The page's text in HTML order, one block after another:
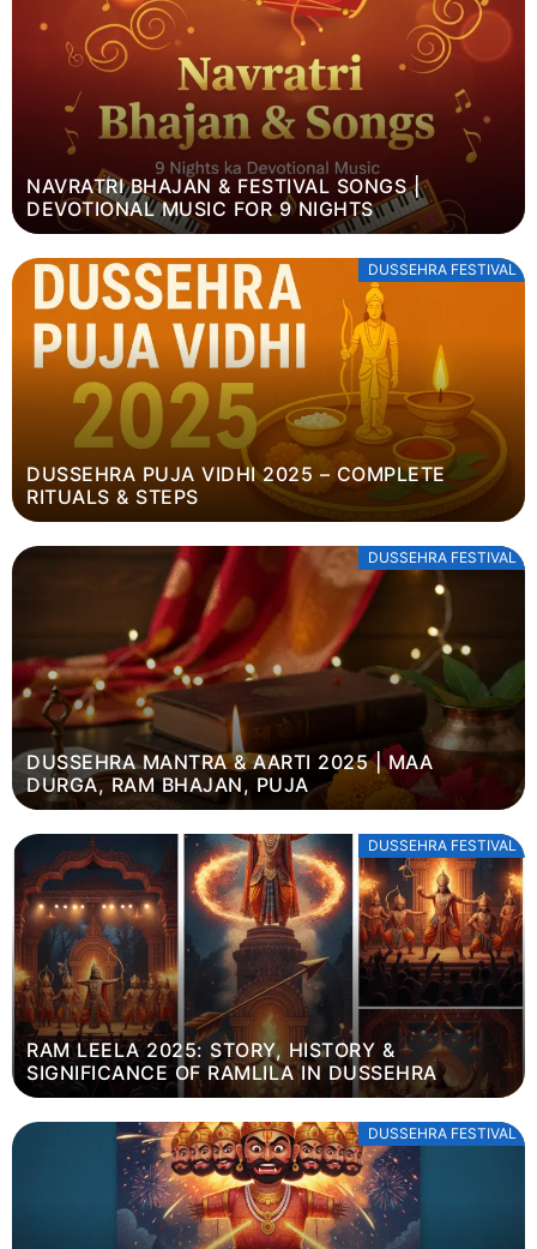
NAVRATRI BHAJAN & FESTIVAL SONGS |
DEVOTIONAL MUSIC FOR 9 NIGHTS
DUSSEHRA FESTIVAL
DUSSEHRA PUJA VIDHI 2025 – COMPLETE
RITUALS & STEPS
DUSSEHRA FESTIVAL
DUSSEHRA MANTRA & AARTI 2025 | MAA
DURGA, RAM BHAJAN, PUJA
DUSSEHRA FESTIVAL
RAM LEELA 2025: STORY, HISTORY &
SIGNIFICANCE OF RAMLILA IN DUSSEHRA
DUSSEHRA FESTIVAL